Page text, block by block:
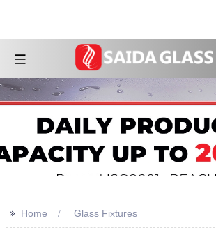
>> Home Glass Fixtures